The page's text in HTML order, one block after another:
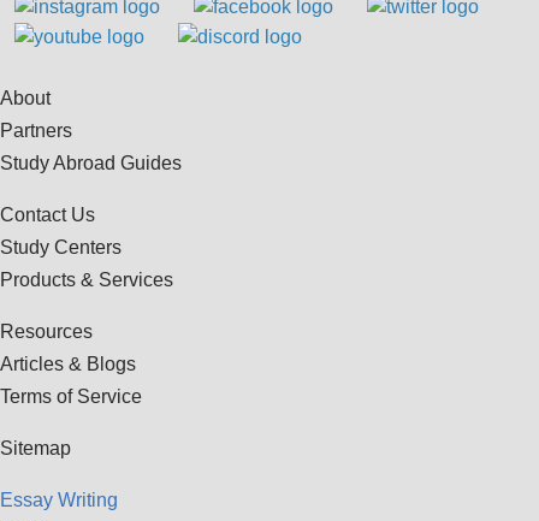
About
Partners
Study Abroad Guides
Contact Us
Study Centers
Products & Services
Resources
Articles & Blogs
Terms of Service
Sitemap
Essay Writing